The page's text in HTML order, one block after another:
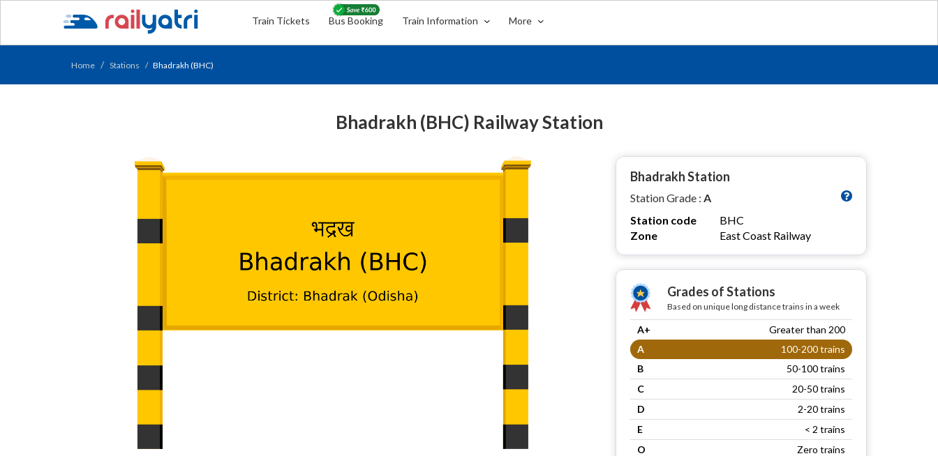
Train Tickets Bus Booking Train Information More
Home Stations Bhadrakh (BHC)
Bhadrakh (BHC) Railway Station
Bhadrakh Station
Station Grade : A
Station code
BHC
Zone
East Coast Railway
Grades of Stations
Based on unique long distance trains in a week
A+
Greater than 200
A
100-200 trains
B
50-100 trains
C
20-50 trains
D
2-20 trains
E
< 2 trains
O
Zero trains